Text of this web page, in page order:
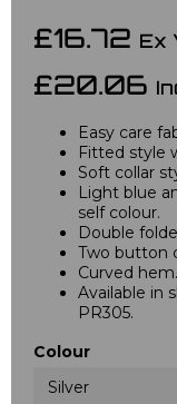
£16.72 Ex
£20.06
Easy care
Fitted style
Soft collar
Light blue
self colour.
Double
Two button
Curved hem.
Available in
PR305.
Colour
Silver